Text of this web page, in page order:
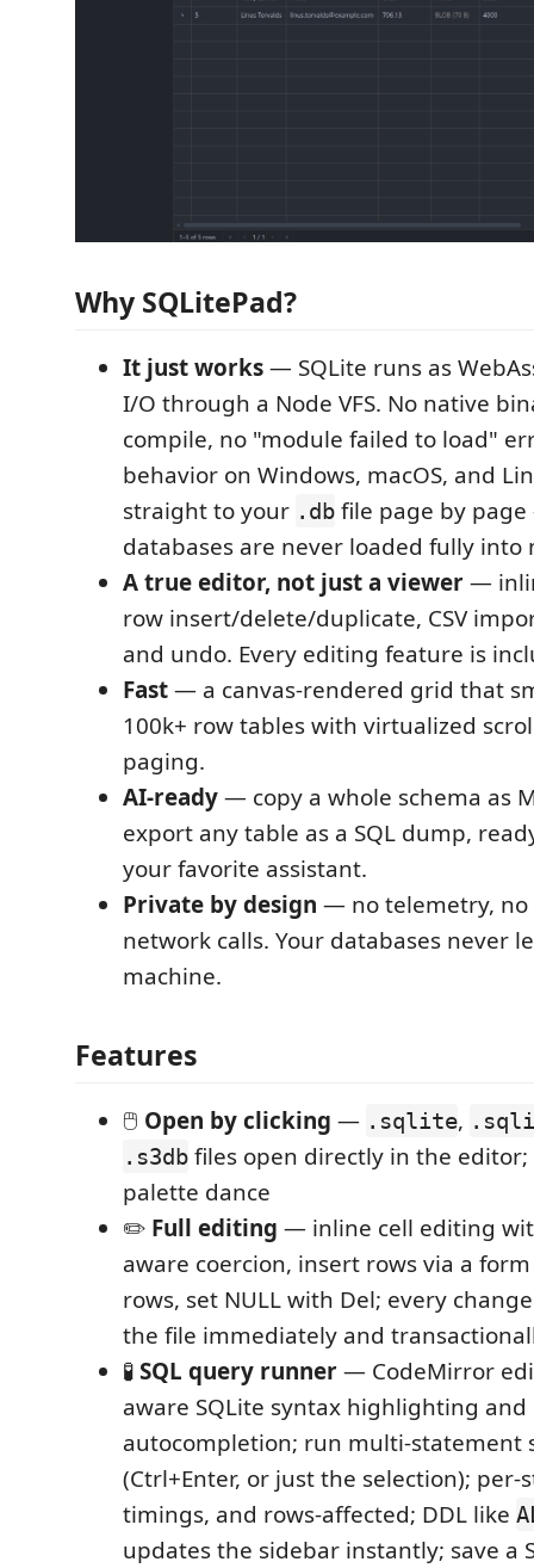
Why SQLitePad?
It just works— SQLite runs as
I/O through a Node VFS. No native
compile, no "module failed to load"
behavior on Windows, macOS, and
straight to your .db file page by
databases are never loaded fully into
A true editor, not just a viewer—
row insert/delete/duplicate, CSV
and undo. Every editing feature is
Fast— a canvas-rendered grid that
100k+ row tables with virtualized
paging.
AI-ready— copy a whole schema as
export any table as a SQL dump,
your favorite assistant.
Private by design — no telemetry, no
network calls. Your databases never
machine.
Features
🖱️ Open by clicking — .sqlite,
.s3db files open directly in the
palette dance
✏️ Full editing — inline cell editing
aware coercion, insert rows via a
rows, set NULL with Del; every
the file immediately and
🧪SQL query runner— CodeMirror
aware SQLite syntax highlighting and
autocompletion; run multi-statement
(Ctrl+Enter, or just the selection);
timings, and rows-affected; DDL like
updates the sidebar instantly; save a